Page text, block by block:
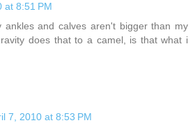
at 8:51 PM
ankles and calves aren't bigger than my
does that to a camel, is that what i
7, 2010 at 8:53 PM